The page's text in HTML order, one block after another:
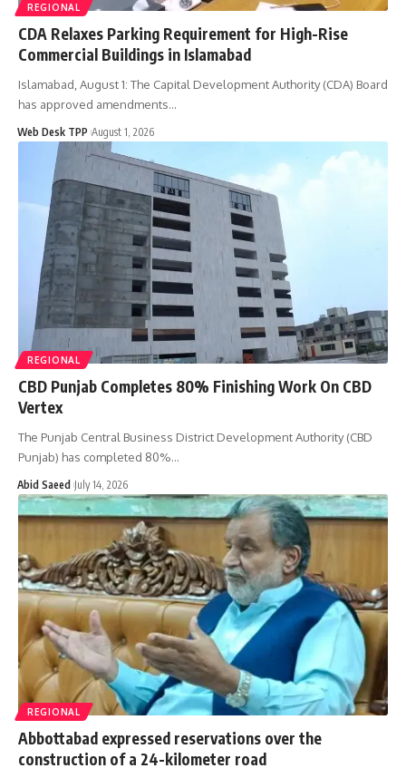
REGIONAL
CDA Relaxes Parking Requirement for High-Rise
Commercial Buildings in Islamabad
Islamabad, August 1: The Capital Development Authority (CDA) Board
has approved amendments…
Web Desk TPP August 1, 2026
REGIONAL
CBD Punjab Completes 80% Finishing Work On CBD
Vertex
The Punjab Central Business District Development Authority (CBD
Punjab) has completed 80%…
Abid Saeed July 14, 2026
REGIONAL
Abbottabad expressed reservations over the
construction of a 24-kilometer road